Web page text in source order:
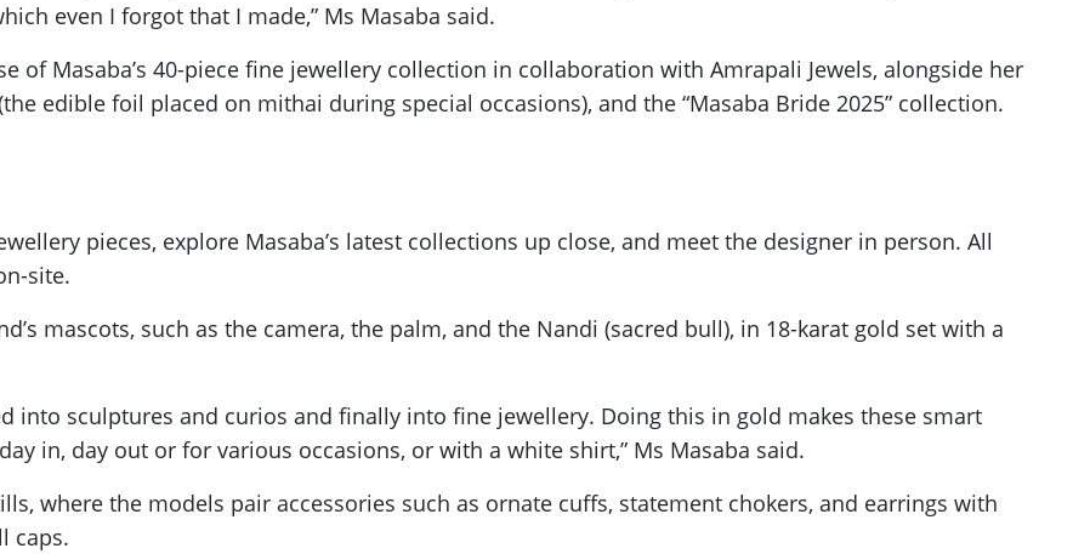
even I forgot that I made,” Ms Masaba said.
of Masaba’s 40-piece fine jewellery collection in collaboration with Amrapali Jewels, alongside her
edible foil placed on mithai during special occasions), and the “Masaba Bride 2025” collection.
pieces, explore Masaba’s latest collections up close, and meet the designer in person. All
site.
mascots, such as the camera, the palm, and the Nandi (sacred bull), in 18-karat gold set with a
into sculptures and curios and finally into fine jewellery. Doing this in gold makes these smart
in, day out or for various occasions, or with a white shirt,” Ms Masaba said.
where the models pair accessories such as ornate cuffs, statement chokers, and earrings with
caps.